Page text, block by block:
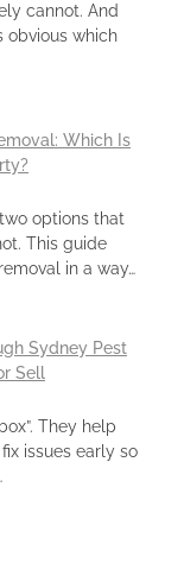
cannot. And
obvious which
Which Is
options that
This guide
in a way…
Sydney Pest
Sell
They help
issues early so